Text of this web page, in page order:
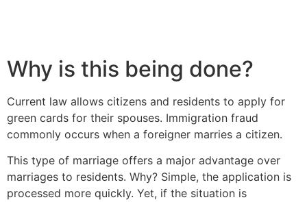
Why is this being done?
Current law allows citizens and residents to apply for
green cards for their spouses. Immigration fraud
commonly occurs when a foreigner marries a citizen.
This type of marriage offers a major advantage over
marriages to residents. Why? Simple, the application is
processed more quickly. Yet, if the situation is